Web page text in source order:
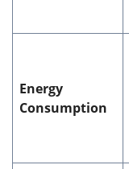
Energy
Consumption